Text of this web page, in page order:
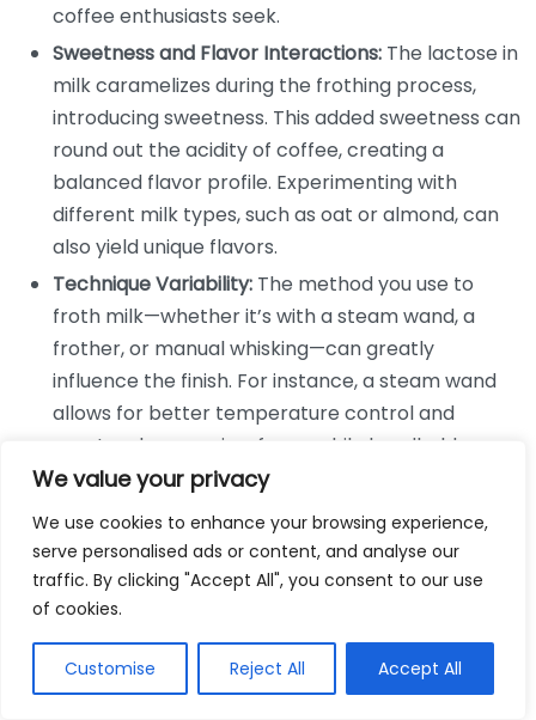
We value your privacy
We use cookies to enhance your browsing experience,
serve personalised ads or content, and analyse our
traffic. By clicking "Accept All", you consent to our use
of cookies.
Customise Reject All Accept All
coffee enthusiasts seek.
Sweetness and Flavor Interactions: The lactose in
milk caramelizes during the frothing process,
introducing sweetness. This added sweetness can
round out the acidity of coffee, creating a
balanced flavor profile. Experimenting with
different milk types, such as oat or almond, can
also yield unique flavors.
Technique Variability: The method you use to
froth milk—whether it’s with a steam wand, a
frother, or manual whisking—can greatly
influence the finish. For instance, a steam wand
allows for better temperature control and
creates denser microfoam, while handheld
frothers may lead to less controlled results.
Many coffee aficionados appreciate the effects of
milk frothing on their favorite drinks. For instance, a
perfectly frothed cappuccino not only looks
between rich coffee and creamy foam creates a
delightful harmony that many crave.